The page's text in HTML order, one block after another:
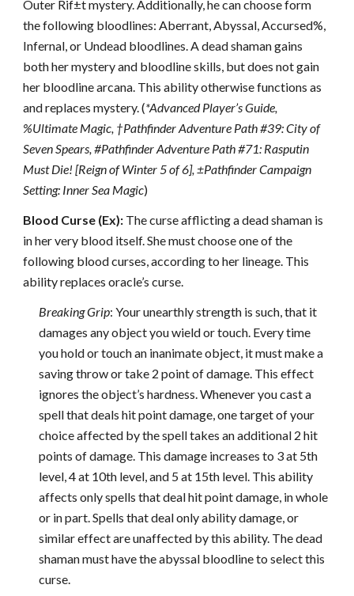
Outer Rif±t mystery. Additionally, he can choose form
the following bloodlines: Aberrant, Abyssal, Accursed%,
Infernal, or Undead bloodlines. A dead shaman gains
both her mystery and bloodline skills, but does not gain
her bloodline arcana. This ability otherwise functions as
and replaces mystery. (*Advanced Player’s Guide,
%Ultimate Magic, †Pathfinder Adventure Path #39: City of
Seven Spears, #Pathfinder Adventure Path #71: Rasputin
Must Die! [Reign of Winter 5 of 6], ±Pathfinder Campaign
Setting: Inner Sea Magic)
Blood Curse (Ex): The curse afflicting a dead shaman is
in her very blood itself. She must choose one of the
following blood curses, according to her lineage. This
ability replaces oracle’s curse.
Breaking Grip: Your unearthly strength is such, that it
damages any object you wield or touch. Every time
you hold or touch an inanimate object, it must make a
saving throw or take 2 point of damage. This effect
ignores the object’s hardness. Whenever you cast a
spell that deals hit point damage, one target of your
choice affected by the spell takes an additional 2 hit
points of damage. This damage increases to 3 at 5th
level, 4 at 10th level, and 5 at 15th level. This ability
affects only spells that deal hit point damage, in whole
or in part. Spells that deal only ability damage, or
similar effect are unaffected by this ability. The dead
shaman must have the abyssal bloodline to select this
curse.